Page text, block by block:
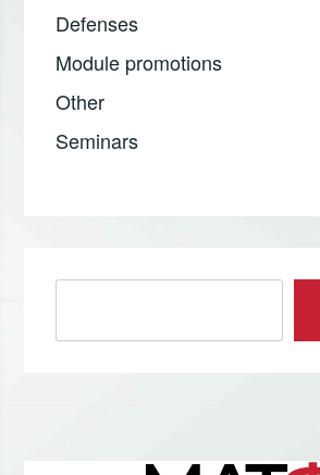
Defenses
Module promotions
Other
Seminars
Претрага